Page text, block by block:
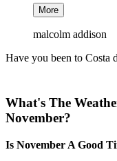
More
malcolm addison
Have you been to Costa
What's The
November?
Is November A Good